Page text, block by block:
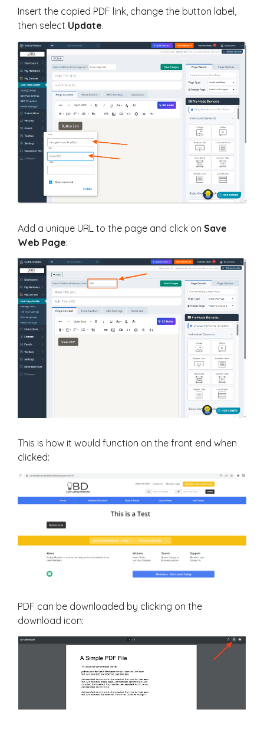
Insert the copied PDF link, change the button label,
then select Update.
Add a unique URL to the page and click on Save
Web Page:
This is how it would function on the front end when
clicked:
PDF can be downloaded by clicking on the
download icon: